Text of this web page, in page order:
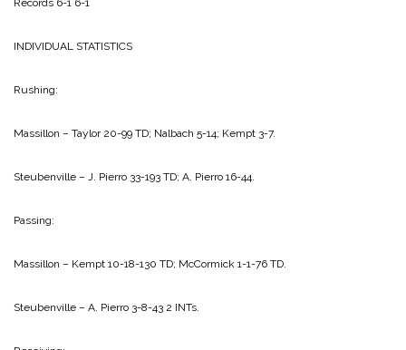
INDIVIDUAL STATISTICS
Rushing:
Massillon – Taylor 20-99 TD; Nalbach 5-14; Kempt 3-7.
Steubenville – J. Pierro 33-193 TD; A. Pierro 16-44.
Passing:
Massillon – Kempt 10-18-130 TD; McCormick 1-1-76 TD.
Steubenville – A. Pierro 3-8-43 2 INTs.